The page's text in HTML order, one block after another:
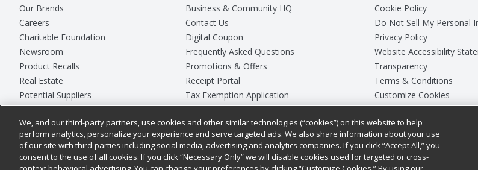
Our Brands
Careers
Charitable Foundation
Newsroom
Product Recalls
Real Estate
Potential Suppliers
Welcome
Where Else Campaign
Business & Community HQ
Contact Us
Digital Coupon
Frequently Asked Questions
Promotions & Offers
Receipt Portal
Tax Exemption Application
Safety Data Sheets
Store Customer Survey
Cookie Policy
Do Not Sell My Personal
Privacy Policy
Website Accessibility
Transparency
Terms & Conditions
Customize Cookies
We, and our third-party partners, use cookies and other similar technologies (“cookies”) on this website to help
perform analytics, personalize your experience and serve targeted ads. We also share information about your use
of our site with third-parties including social media, advertising and analytics companies. If you click “Accept All,” you
consent to the use of all cookies. If you click “Necessary Only” we will disable cookies used for targeted or cross-